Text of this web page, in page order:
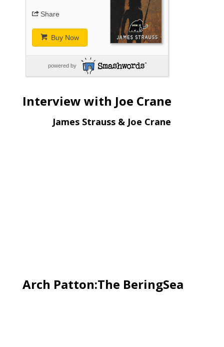
Share
Buy Now
powered by
Interview with Joe Crane
James Strauss & Joe Crane
Arch Patton:The BeringSea